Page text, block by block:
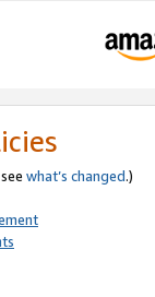
what’s changed.)